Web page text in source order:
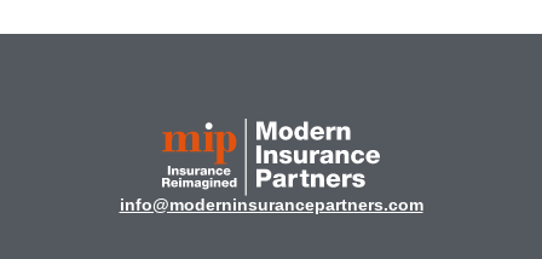
info@moderninsurancepartners.com